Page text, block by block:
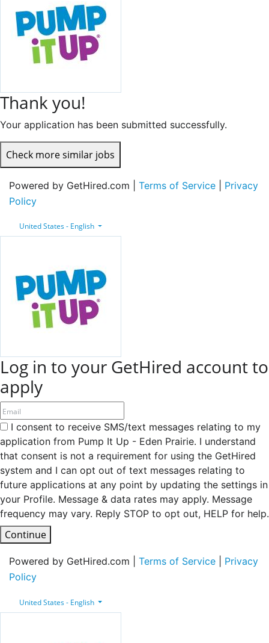
Thank you!
Your application has been submitted successfully.
Check more similar jobs
Powered by GetHired.com | Terms of Service
Privacy
Policy
United States - English
Log in to your GetHired account to
apply
I consent to receive SMS/text messages relating to my
application from Pump It Up - Eden Prairie. I understand
that consent is not a requirement for using the GetHired
system and I can opt out of text messages relating to
future applications at any point by updating the settings in
your Profile. Message & data rates may apply. Message
frequency may vary. Reply STOP to opt out, HELP for help.
Continue
Powered by GetHired.com | Terms of Service
Privacy
Policy
United States - English